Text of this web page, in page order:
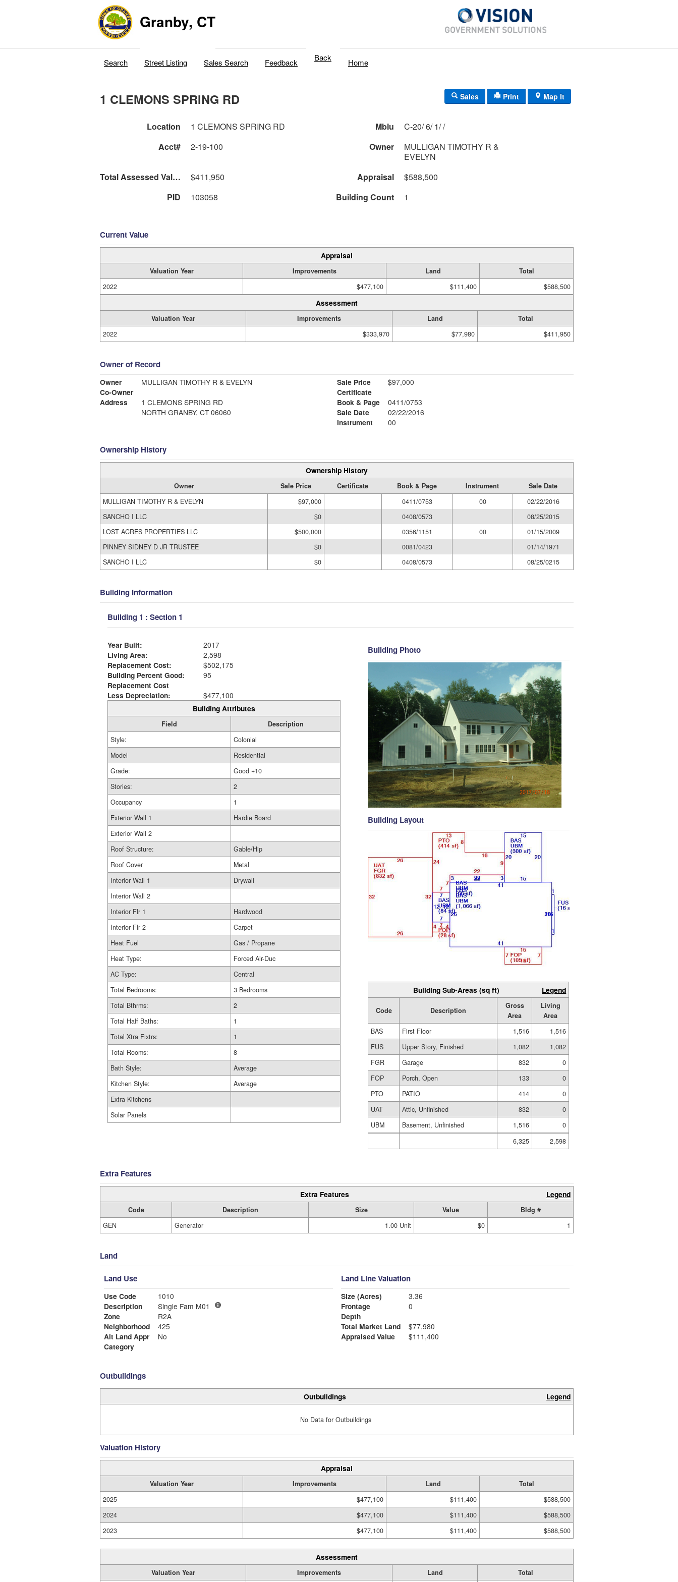
Granby, CT
Search Street Listing Sales Search Feedback Back Home
1 CLEMONS SPRING RD Sales Print Map It
Location 1 CLEMONS SPRING RD Mblu
C-20/ 6/ 1/ /
Acct#
2-19-100 Owner
MULLIGAN TIMOTHY R &
EVELYN
Total Assessed Value
$411,950 Appraisal
$588,500
PID
103058 Building Count 1
Current Value
Appraisal
Valuation Year Improvements Land
Total
2022
$477,100 $111,400 $588,500
Assessment
Valuation Year Improvements Land
Total
2022
$333,970 $77,980 $411,950
Owner of Record
Owner
MULLIGAN TIMOTHY R & EVELYN
Co-Owner
Address
1 CLEMONS SPRING RD
NORTH GRANBY, CT 06060
Sale Price
$97,000
Certificate
Book & Page
0411/0753
Sale Date
02/22/2016
Instrument
00
Ownership History
Ownership History
Owner Sale Price Certificate Book & Page Instrument
Sale Date
MULLIGAN TIMOTHY R & EVELYN
$97,000 0411/0753 00
02/22/2016
SANCHO I LLC
$0 0408/0573
08/25/2015
LOST ACRES PROPERTIES LLC
$500,000 0356/1151 00
01/15/2009
PINNEY SIDNEY D JR TRUSTEE
$0 0081/0423
01/14/1971
SANCHO I LLC
$0 0408/0573 08/25/0215
Building Information
Building 1 : Section 1
Year Built:
2017
Living Area:
2,598
Replacement Cost:
$502,175
Building Percent Good:
95
Replacement Cost
Less Depreciation:
$477,100
Building Attributes
Field
Description
Style:
Colonial
Model
Residential
Grade:
Good +10
Stories:
2
Occupancy
1
Exterior Wall 1
Hardie Board
Exterior Wall 2
Roof Structure:
Gable/Hip
Roof Cover
Metal
Interior Wall 1
Drywall
Interior Wall 2
Interior Flr 1
Hardwood
Interior Flr 2
Carpet
Heat Fuel
Gas / Propane
Heat Type:
Forced Air-Duc
AC Type:
Central
Total Bedrooms:
3 Bedrooms
Total Bthrms:
2
Total Half Baths:
1
Total Xtra Fixtrs:
1
Total Rooms:
8
Bath Style:
Average
Kitchen Style:
Average
Extra Kitchens
Solar Panels
Building Photo
Building Layout
Building Sub-Areas (sq ft) Legend
Code Description
Gross
Area
Living
Area
BAS
First Floor 1,516
1,516
FUS
Upper Story, Finished 1,082
1,082
FGR
Garage 832
0
FOP
Porch, Open 133
0
PTO
PATIO 414
0
UAT
Attic, Unfinished 832
0
UBM
Basement, Unfinished 1,516
0
6,325
2,598
Extra Features
Extra Features Legend
Code Description Size Value
Bldg #
GEN
Generator 1.00 Unit $0 1
Land
Land Use
Use Code
1010
Description
Single Fam M01
Zone
R2A
Neighborhood
425
Alt Land Appr
No
Category
Land Line Valuation
Size (Acres)
3.36
Frontage
0
Depth
Total Market Land
$77,980
Appraised Value
$111,400
Outbuildings
Outbuildings Legend
No Data for Outbuildings
Valuation History
Appraisal
Valuation Year Improvements Land
Total
2025
$477,100 $111,400
$588,500
2024
$477,100 $111,400
$588,500
2023
$477,100 $111,400 $588,500
Assessment
Valuation Year Improvements Land Total